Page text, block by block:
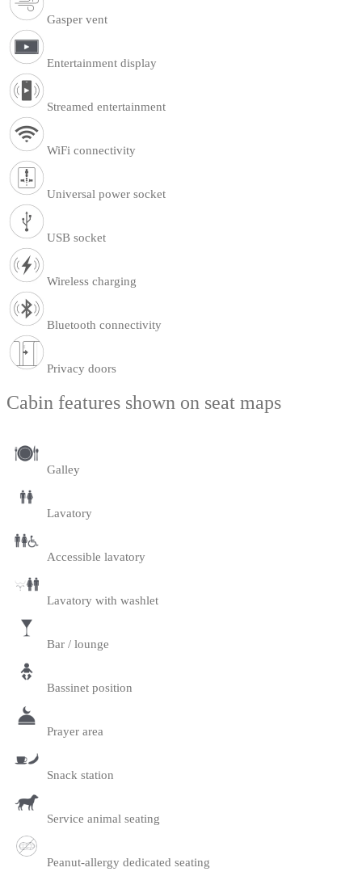
Gasper vent
Entertainment display
Streamed entertainment
WiFi connectivity
Universal power socket
USB socket
Wireless charging
Bluetooth connectivity
Privacy doors
Cabin features shown on seat maps
Galley
Lavatory
Accessible lavatory
Lavatory with washlet
Bar / lounge
Bassinet position
Prayer area
Snack station
Service animal seating
Peanut-allergy dedicated seating